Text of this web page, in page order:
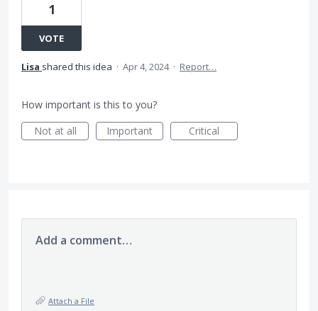
1
VOTE
Lisa shared this idea · Apr 4, 2024 · Report…
How important is this to you?
Not at all
Important Critical
Add a comment…
Attach a File